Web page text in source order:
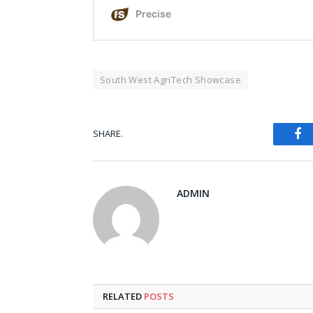
South West AgriTech Showcase
SHARE.
ADMIN
RELATED POSTS